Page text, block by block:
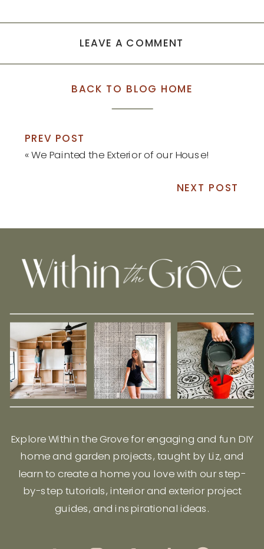
LEAVE A COMMENT
BACK TO BLOG HOME
PREV POST
«We Painted the Exterior of our House!
NEXT POST
Explore Within the Grove for engaging and fun DIY
home and garden projects, taught by Liz, and
learn to create a home you love with our step-
by-step tutorials, interior and exterior project
guides, and inspirational ideas.